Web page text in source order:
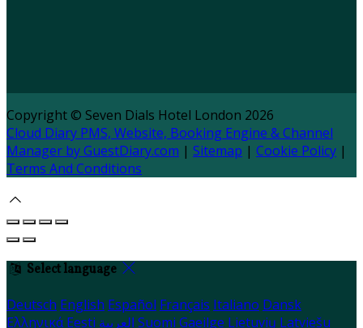
Copyright © Seven Dials Hotel London 2026
Cloud Diary PMS, Website, Booking Engine & Channel
Manager by GuestDiary.com | Sitemap | Cookie Policy |
Terms And Conditions
Select language
Deutsch English Español Français Italiano Dansk
Ελληνικά Eesti العربية Suomi Gaeilge Lietuvių Latviešu